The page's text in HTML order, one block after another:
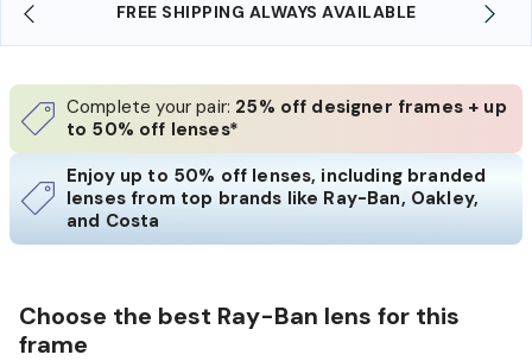
SHOP ONLINE AND COLLECT IN STORE
Complete your pair: 25% off designer frames + up
to 50% off lenses*
Enjoy up to 50% off lenses, including branded
lenses from top brands like Ray-Ban, Oakley,
and Costa
Choose the best Ray-Ban lens for this
frame